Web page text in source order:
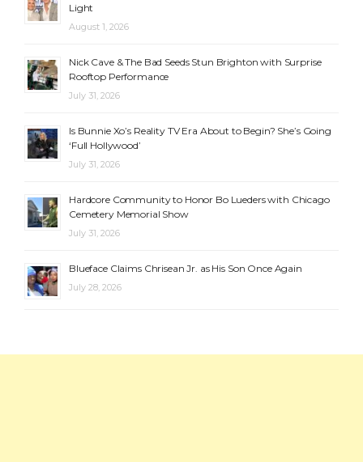
Light
August 1, 2026
Nick Cave & The Bad Seeds Stun Brighton with Surprise
Rooftop Performance
July 31, 2026
Is Bunnie Xo’s Reality TV Era About to Begin? She’s Going
‘Full Hollywood’
July 31, 2026
Hardcore Community to Honor Bo Lueders with Chicago
Cemetery Memorial Show
July 31, 2026
Blueface Claims Chrisean Jr. as His Son Once Again
July 28, 2026